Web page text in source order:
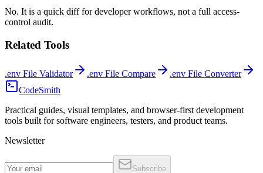
No. It is a quick diff for developer workflows, not a full access-
control audit.
Related Tools
.env File Validator .env File Compare
.env File Converter
CodeSmith
Practical guides, visual templates, and browser-first development
tools built for software engineers, testers, and product teams.
Newsletter
Subscribe